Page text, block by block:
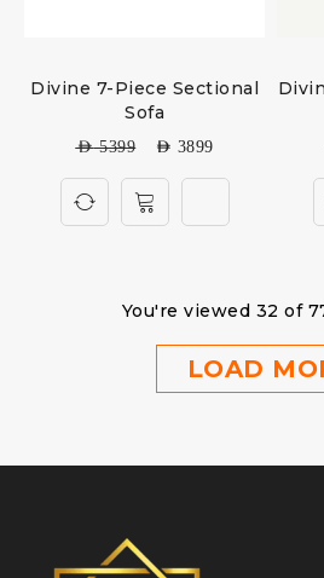
Divine 7-Piece Sectional
Sofa
AED5399 AED 3899
LOAD
You're viewed 32 of